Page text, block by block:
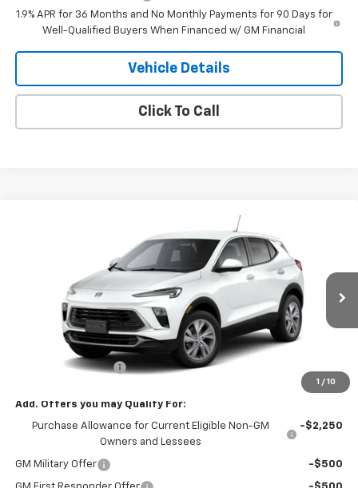
1.9% APR for 36 Months and No Monthly Payments for 90 Days for
Well-Qualified Buyers When Financed w/ GM Financial
Vehicle Details
Click To Call
1 / 10
KL4AMCSL2TB279858Stock: 79858 Model: 4TV26
Ext.
$31,585
SALE PRICE
Less
Documentation Fee
Add. Offers you may Qualify For:
Purchase Allowance for Current Eligible Non-GM
Owners and Lessees
-$2,250
GM Military Offer -$500